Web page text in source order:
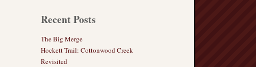
Recent Posts
The Big Merge
Hockett Trail: Cottonwood Creek
Revisited